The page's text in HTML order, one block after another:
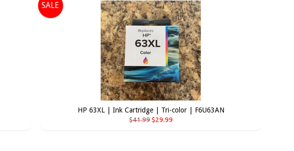
HP 63XL | Ink Cartridge | Tri-color | F6U63AN
$41.99$29.99
SALE